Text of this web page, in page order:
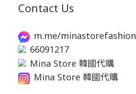
Contact Us
m.me/minastorefashion
66091217
Mina Store 韓國代購
Mina Store 韓國代購